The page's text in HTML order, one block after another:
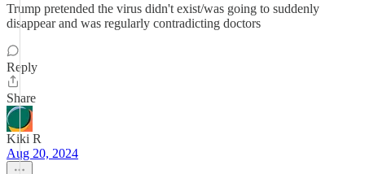
Trump pretended the virus didn't exist/was going to suddenly
disappear and was regularly contradicting doctors
Reply
Share
Kiki R
Aug 20, 2024